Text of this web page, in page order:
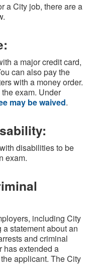
a City job, there are a
a major credit card,
can also pay the
with a money order.
exam. Under
may be waived.
disabilities to be
exam.
including City
statement about an
and criminal
has extended a
applicant. The City